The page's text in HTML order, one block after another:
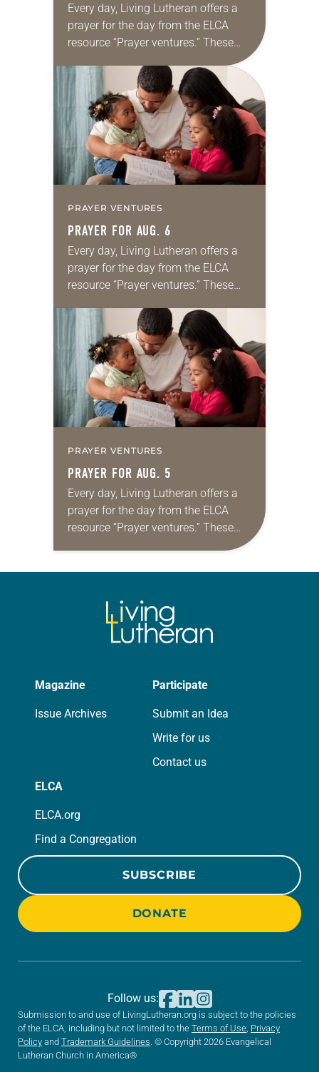
Every day, Living Lutheran offers a
prayer for the day from the ELCA
resource “Prayer ventures.” These
daily petitions are offered as a guide
for your own prayer life as together
we…
PRAYER VENTURES
PRAYER FOR AUG. 6
Every day, Living Lutheran offers a
prayer for the day from the ELCA
resource “Prayer ventures.” These
for your own prayer life as together
we…
PRAYER VENTURES
PRAYER FOR AUG. 5
Every day, Living Lutheran offers a
prayer for the day from the ELCA
resource “Prayer ventures.” These
daily petitions are offered as a guide
Magazine
Issue Archives
Participate
Submit an Idea
Write for us
Contact us
ELCA
ELCA.org
Find a Congregation
SUBSCRIBE
DONATE
Submission to and use of LivingLutheran.org is subject to the policies
of the ELCA, including but not limited to the Terms of Use Privacy
Policy and Trademark Guidelines . © Copyright 2026 Evangelical
Lutheran Church in America®
Follow us: